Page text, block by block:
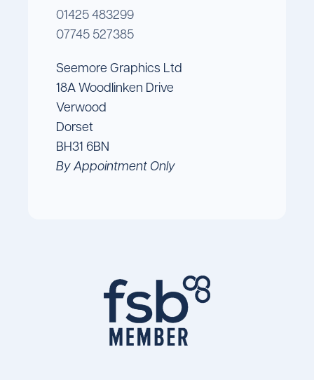
01425 483299
07745 527385
Seemore Graphics Ltd
18A Woodlinken Drive
Verwood
Dorset
BH31 6BN
By Appointment Only